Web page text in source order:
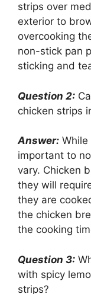
strips over
exterior to
overcooking
non-stick pan
sticking and
Question 2:
chicken strips
Answer: While
important to
vary. Chicken
they will
they are
the chicken
the cooking
Question 3:
with spicy
strips?